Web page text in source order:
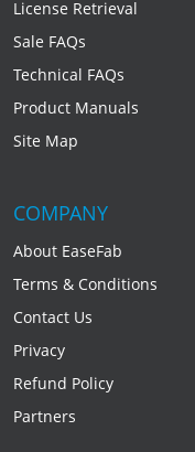
License Retrieval
Sale FAQs
Technical FAQs
Product Manuals
Site Map
COMPANY
About EaseFab
Terms & Conditions
Contact Us
Privacy
Refund Policy
Partners